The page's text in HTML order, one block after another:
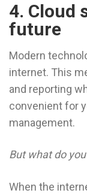
4. Cloud
future
Modern
internet. This
and reporting
convenient for
management.
But what do
When the